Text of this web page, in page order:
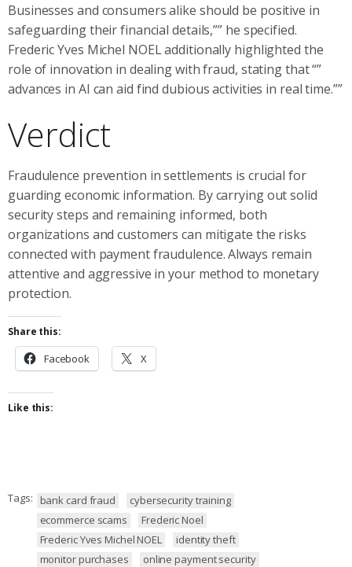
Businesses and consumers alike should be positive in
safeguarding their financial details,”” he specified.
Frederic Yves Michel NOEL additionally highlighted the
role of innovation in dealing with fraud, stating that “”
advances in AI can aid find dubious activities in real time.””
Verdict
Fraudulence prevention in settlements is crucial for
guarding economic information. By carrying out solid
security steps and remaining informed, both
organizations and customers can mitigate the risks
connected with payment fraudulence. Always remain
attentive and aggressive in your method to monetary
protection.
Share this:
Facebook X
Like this:
Tags: bank card fraud
cybersecurity training
ecommerce scams
Frederic Noel
Frederic Yves Michel NOEL
identity theft
monitor purchases
online payment security